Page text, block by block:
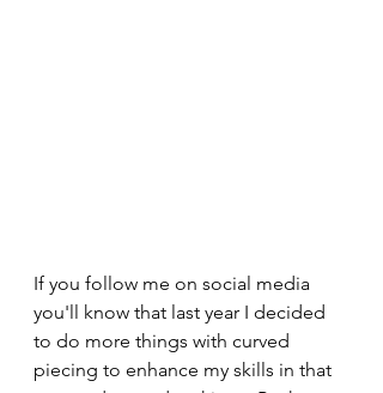
If you follow me on social media
you'll know that last year I decided
to do more things with curved
piecing to enhance my skills in that